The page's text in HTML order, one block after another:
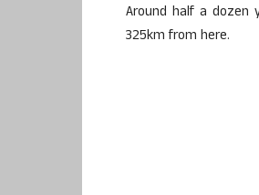
Around half a dozen
325km from here.